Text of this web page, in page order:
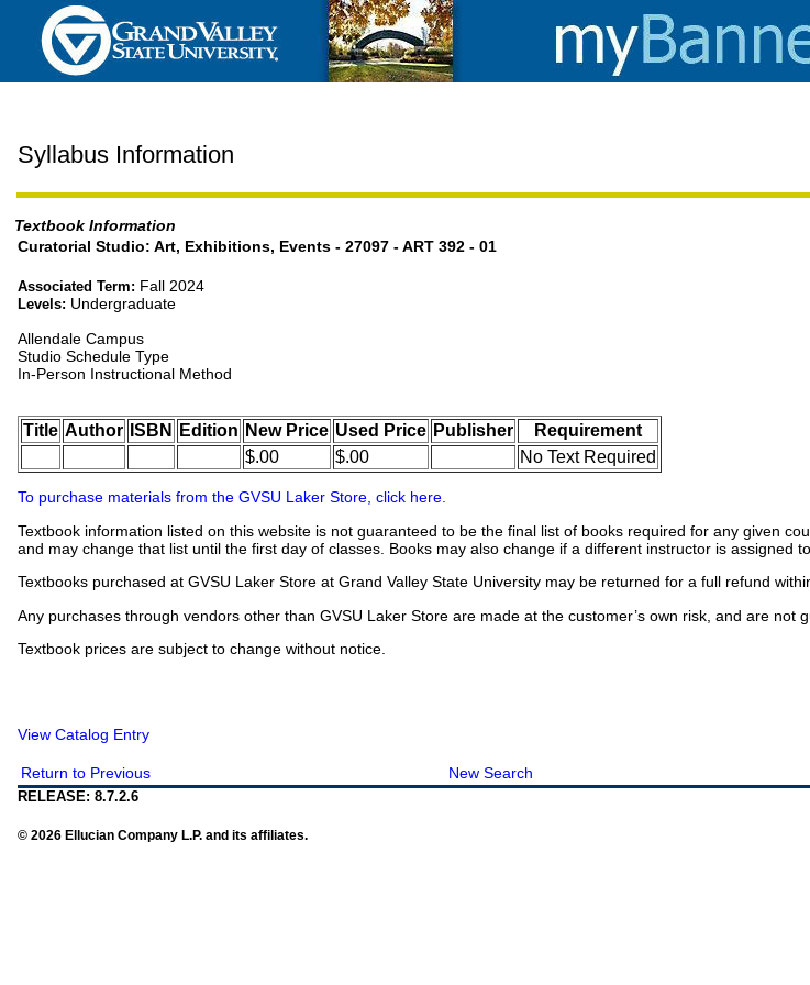
Syllabus Information
Textbook Information
Curatorial Studio: Art, Exhibitions, Events - 27097 - ART 392 - 01
Associated Term: Fall 2024
Levels: Undergraduate
Allendale Campus
Studio Schedule Type
In-Person Instructional Method
Title Author ISBN Edition New Price Used Price Publisher
Requirement
$.00
$.00 No Text Required
To purchase materials from the GVSU Laker Store, click here.
Textbook information listed on this website is not guaranteed to be the final list of books required for any given
and may change that list until the first day of classes. Books may also change if a different instructor is assigned
Textbooks purchased at GVSU Laker Store at Grand Valley State University may be returned for a full refund
Any purchases through vendors other than GVSU Laker Store are made at the customer’s own risk, and are not
Textbook prices are subject to change without notice.
View Catalog Entry
Return to Previous New Search
RELEASE: 8.7.2.6
© 2026 Ellucian Company L.P. and its affiliates.